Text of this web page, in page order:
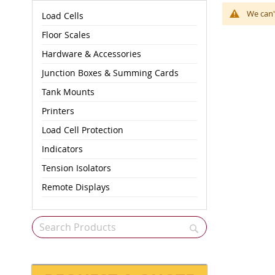
We
Load Cells
Floor Scales
Hardware & Accessories
Junction Boxes & Summing Cards
Tank Mounts
Printers
Load Cell Protection
Indicators
Tension Isolators
Remote Displays